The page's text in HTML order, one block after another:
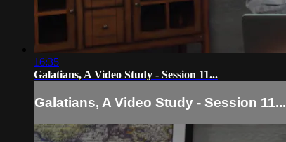
16:35
Galatians, A Video Study - Session 11...
Galatians, A Video Study - Session 11...